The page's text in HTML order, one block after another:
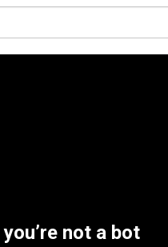
not a bot